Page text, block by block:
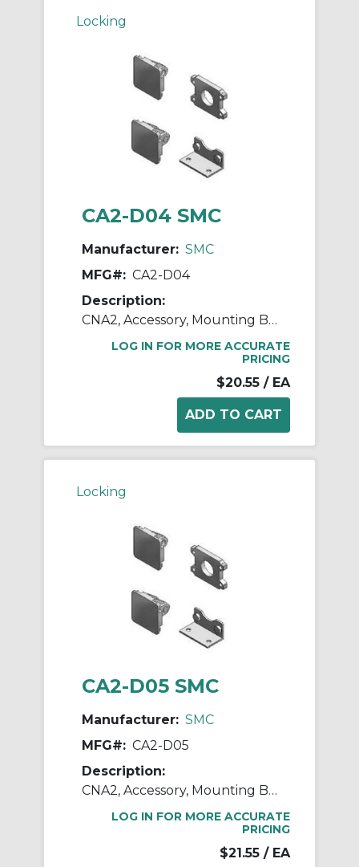
Locking
CA2-D04 SMC
Manufacturer: SMC
MFG#: CA2-D04
Description:
CNA2, Accessory, Mounting Brackets
LOG IN FOR MORE ACCURATE
PRICING
$20.55 / EA
Locking
CA2-D05 SMC
Manufacturer: SMC
MFG#: CA2-D05
Description:
CNA2, Accessory, Mounting Brackets
LOG IN FOR MORE ACCURATE
PRICING
$21.55 / EA